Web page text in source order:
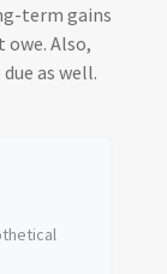
term gains
Also,
as well.